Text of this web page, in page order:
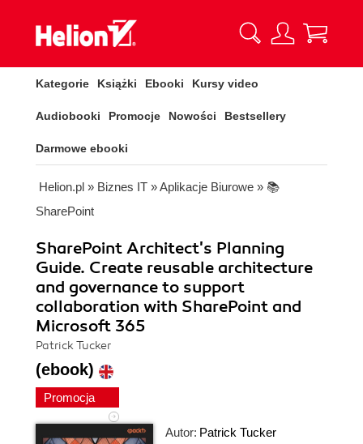
Kategorie Książki Ebooki Kursy video
Audiobooki Promocje Nowości Bestsellery
Darmowe ebooki
Helion.pl » Biznes IT »Aplikacje Biurowe » 📚
SharePoint
SharePoint Architect's Planning
Guide. Create reusable architecture
and governance to support
collaboration with SharePoint and
Microsoft 365
Patrick Tucker
(ebook)
Promocja
Autor: Patrick Tucker